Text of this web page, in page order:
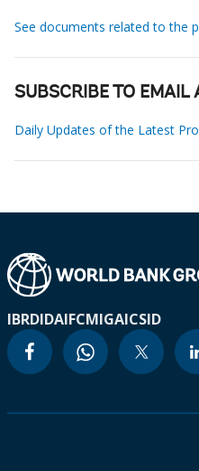
See documents related to the
SUBSCRIBE TO EMAIL
Daily Updates of the Latest
IBRDIDAIFCMIGAICSID